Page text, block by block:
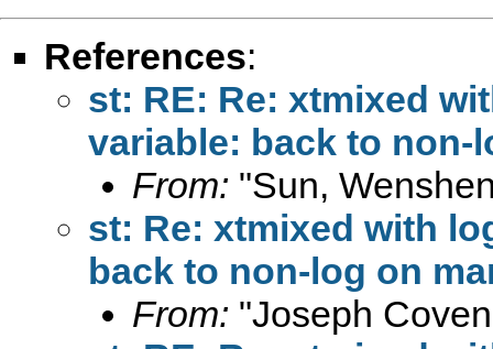
References:
st: RE: Re: xtmixed
variable: back to non-
From: "Sun,
st: Re: xtmixed with
back to non-log on
From: "Joseph